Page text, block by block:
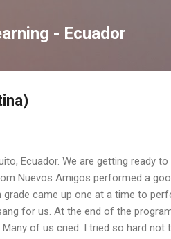
- Ecuador
Ecuador. We are getting ready
Nuevos Amigos performed a
came up one at a time to
for us. At the end of the
of us cried. I tried so hard